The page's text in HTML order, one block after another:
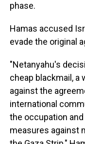
phase.
Hamas accused
evade the original
"Netanyahu's
cheap blackmail, a
against the
international
the occupation
measures against